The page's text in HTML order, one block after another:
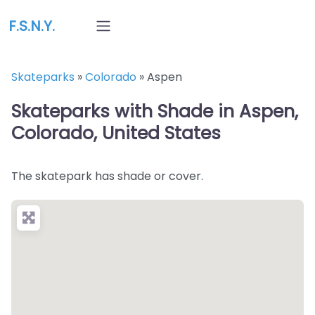
F.S.N.Y.
Skateparks »Colorado »Aspen
Skateparks with Shade in Aspen,
Colorado, United States
The skatepark has shade or cover.